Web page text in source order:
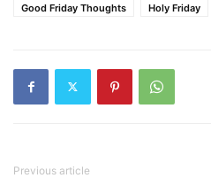
Good Friday Thoughts
Holy Friday
Previous article